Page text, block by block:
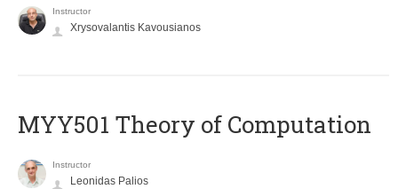
Instructor
Xrysovalantis Kavousianos
MYY501 Theory of Computation
Instructor
Leonidas Palios